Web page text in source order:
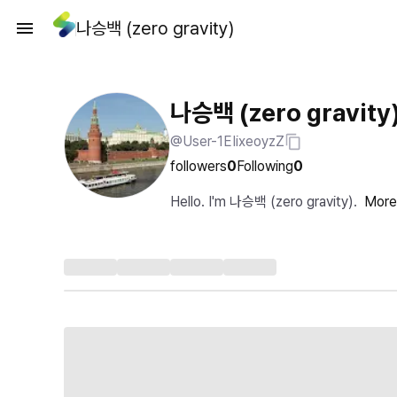
나승백 (zero gravity)
나승백 (zero
@User-1EIixeoyzZ
followers0Following0
Hello. I'm 나승백 (zero gravity). More